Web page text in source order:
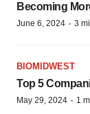
Becoming
June 6, 2024 · 3
BIOMIDWEST
Top 5
May 29, 2024 · 1